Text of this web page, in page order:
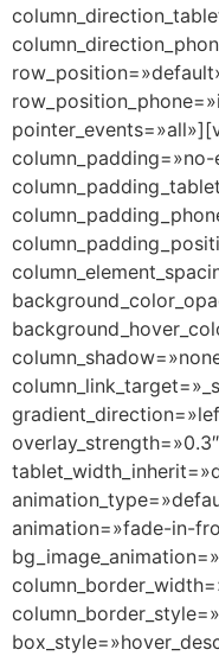
animation=»fade-in-